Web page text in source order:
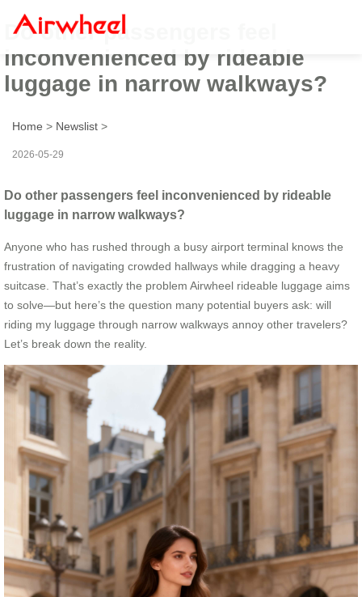
Do other passengers feel
inconvenienced by rideable
luggage in narrow walkways?
Home > Newslist >
2026-05-29
Do other passengers feel inconvenienced by rideable
luggage in narrow walkways?
Anyone who has rushed through a busy airport terminal knows the
frustration of navigating crowded hallways while dragging a heavy
suitcase. That’s exactly the problem Airwheel rideable luggage aims
to solve—but here’s the question many potential buyers ask: will
riding my luggage through narrow walkways annoy other travelers?
Let’s break down the reality.